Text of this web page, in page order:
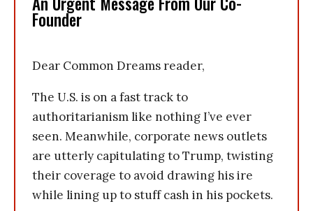
Founder
Dear Common Dreams reader,
The U.S. is on a fast track to
authoritarianism like nothing I’ve ever
seen. Meanwhile, corporate news outlets
are utterly capitulating to Trump, twisting
their coverage to avoid drawing his ire
while lining up to stuff cash in his pockets.